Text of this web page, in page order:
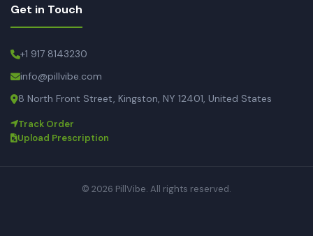
Get in Touch
+1 917 8143230
info@pillvibe.com
8 North Front Street, Kingston, NY 12401, United States
Track Order
Upload Prescription
© 2026 PillVibe. All rights reserved.